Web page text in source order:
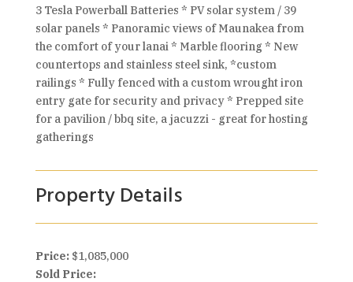
3 Tesla Powerball Batteries * PV solar system / 39
solar panels * Panoramic views of Maunakea from
the comfort of your lanai * Marble flooring * New
countertops and stainless steel sink, *custom
railings * Fully fenced with a custom wrought iron
entry gate for security and privacy * Prepped site
for a pavilion / bbq site, a jacuzzi - great for hosting
gatherings
Property Details
Price: $1,085,000
Sold Price: